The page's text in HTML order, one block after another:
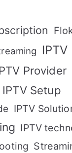
IPTV
Provider
IPTV Setup
IPTV
IPTV